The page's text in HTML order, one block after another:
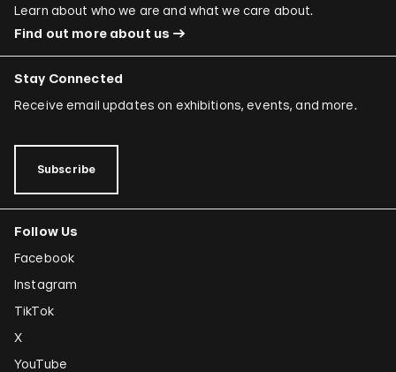
Learn about who we are and what we care about.
Find out more about us
Stay Connected
Receive email updates on exhibitions, events, and more.
Subscribe
Follow Us
Facebook
Instagram
TikTok
X
YouTube